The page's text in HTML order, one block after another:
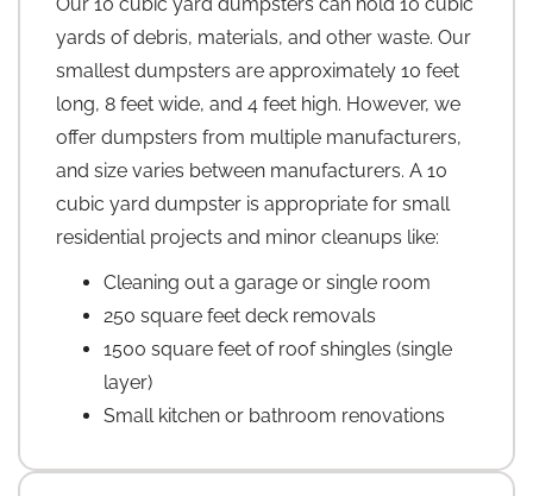
Our 10 cubic yard dumpsters can hold 10 cubic
yards of debris, materials, and other waste. Our
smallest dumpsters are approximately 10 feet
long, 8 feet wide, and 4 feet high. However, we
offer dumpsters from multiple manufacturers,
and size varies between manufacturers. A 10
cubic yard dumpster is appropriate for small
residential projects and minor cleanups like:
Cleaning out a garage or single room
250 square feet deck removals
1500 square feet of roof shingles (single
layer)
Small kitchen or bathroom renovations